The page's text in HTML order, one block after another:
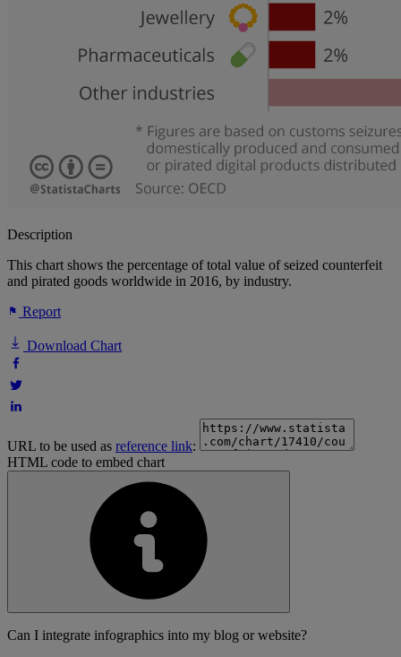
Description
This chart shows the percentage of total value of seized counterfeit
and pirated goods worldwide in 2016, by industry.
Report
Download Chart
URL to be used as reference link:
HTML code to embed chart
Can I integrate infographics into my blog or website?